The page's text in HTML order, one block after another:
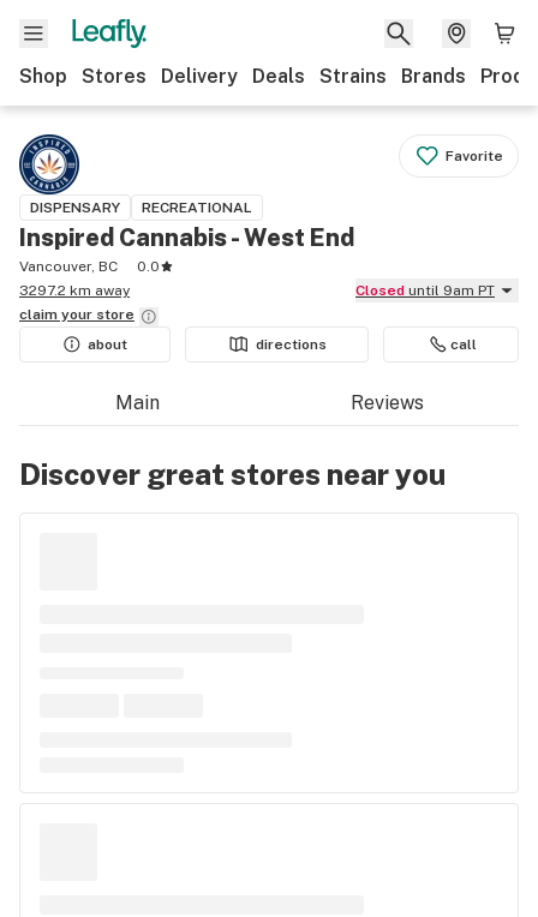
Shop Stores Delivery Deals Strains Brands
Favorite
DISPENSARY RECREATIONAL
Inspired Cannabis - West End
Vancouver, BC
0.0
3297.2 km away
Closed until 9am PT
claim your store
about
directions call
Main Reviews
Discover great stores near you